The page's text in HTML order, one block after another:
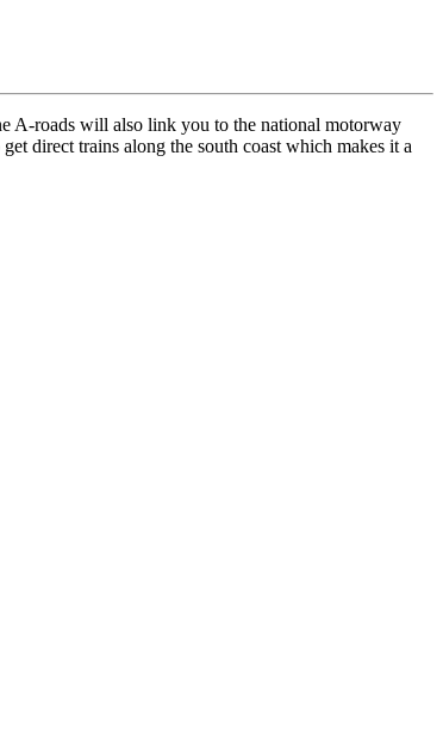
A-roads will also link you to the national motorway
direct trains along the south coast which makes it a